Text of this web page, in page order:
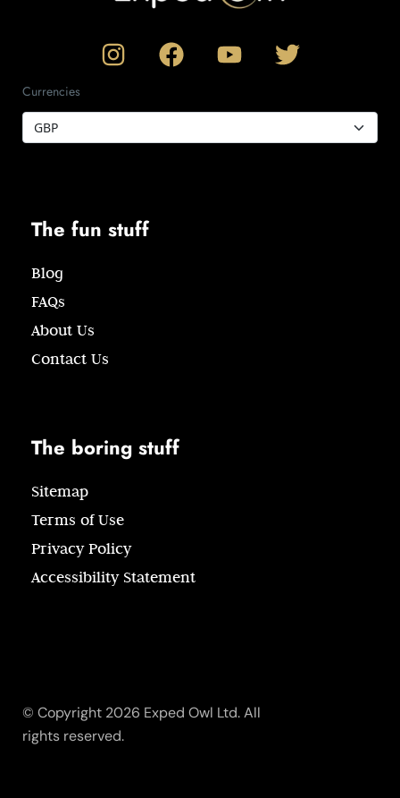
Currencies
The fun stuff
Blog
FAQs
About Us
Contact Us
The boring stuff
Sitemap
Terms of Use
Privacy Policy
Accessibility Statement
© Copyright 2026 Exped Owl Ltd. All
rights reserved.